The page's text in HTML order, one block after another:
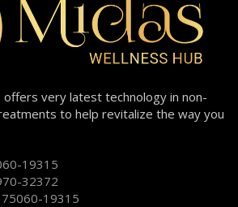
offers very latest technology in non-
to help revitalize the way you
19315
32372
19315